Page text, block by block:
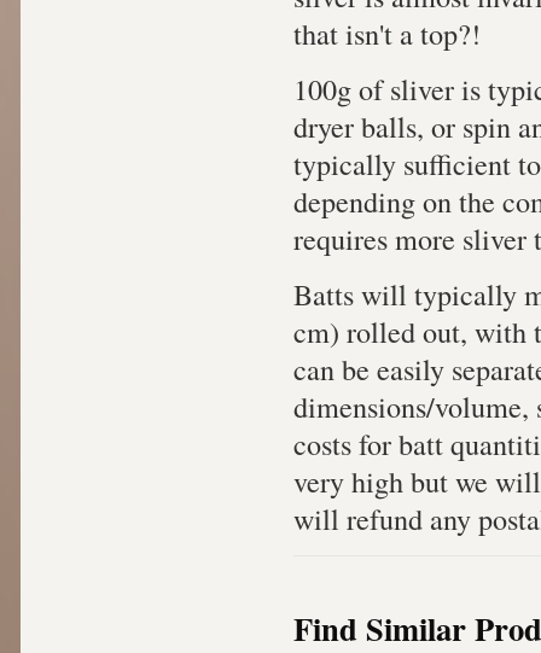
that isn't a top?!
100g of sliver is
dryer balls, or spin
typically sufficient
depending on the
requires more sliver
Batts will typically
cm) rolled out, with
can be easily
dimensions/
costs for batt
very high but we
will refund any
Find Similar